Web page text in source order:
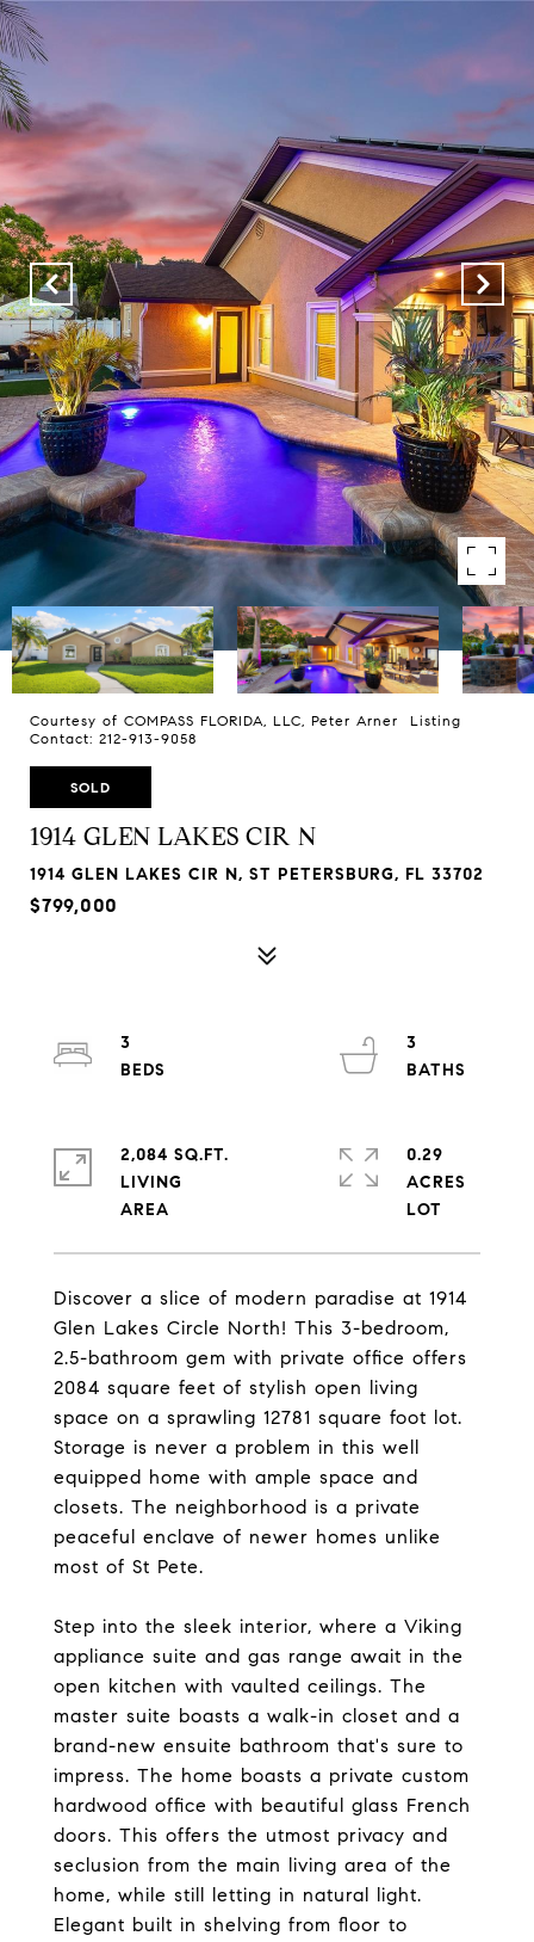
Courtesy of COMPASS FLORIDA, LLC, Peter Arner Listing
Contact: 212-913-9058
SOLD
1914 GLEN LAKES CIR N
1914 GLEN LAKES CIR N, ST PETERSBURG, FL 33702
$799,000
Discover a slice of modern paradise at 1914
Glen Lakes Circle North! This 3-bedroom,
2.5-bathroom gem with private office offers
2084 square feet of stylish open living
space on a sprawling 12781 square foot lot.
Storage is never a problem in this well
equipped home with ample space and
closets. The neighborhood is a private
peaceful enclave of newer homes unlike
most of St Pete.
Step into the sleek interior, where a Viking
appliance suite and gas range await in the
open kitchen with vaulted ceilings. The
master suite boasts a walk-in closet and a
brand-new ensuite bathroom that's sure to
impress. The home boasts a private custom
hardwood office with beautiful glass French
doors. This offers the utmost privacy and
seclusion from the main living area of the
home, while still letting in natural light.
Elegant built in shelving from floor to
3
3
2,084 SQ.FT.
LIVING
0.29
ACRES